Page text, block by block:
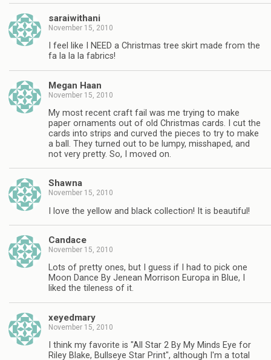
saraiwithani
November 15, 2010
I feel like I NEED a Christmas tree skirt made from the
fa la la la fabrics!
Megan Haan
November 15, 2010
My most recent craft fail was me trying to make
paper ornaments out of old Christmas cards. I cut the
cards into strips and curved the pieces to try to make
a ball. They turned out to be lumpy, misshaped, and
not very pretty. So, I moved on.
Shawna
November 15, 2010
I love the yellow and black collection! It is beautiful!
Candace
November 15, 2010
Lots of pretty ones, but I guess if I had to pick one
Moon Dance By Jenean Morrison Europa in Blue, I
liked the tileness of it.
xeyedmary
November 15, 2010
I think my favorite is "All Star 2 By My Minds Eye for
Riley Blake, Bullseye Star Print", although I'm a total